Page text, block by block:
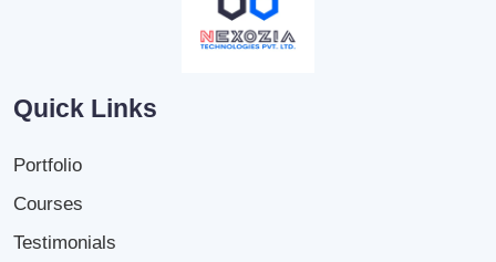
Quick Links
Portfolio
Courses
Testimonials